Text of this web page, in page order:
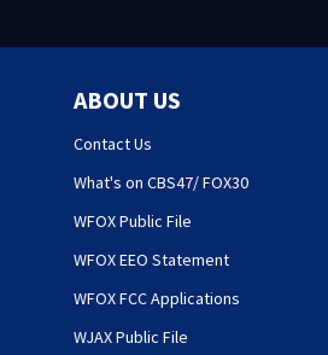
ABOUT US
Contact Us
What's on CBS47/ FOX30
WFOX Public File
WFOX EEO Statement
WFOX FCC Applications
WJAX Public File